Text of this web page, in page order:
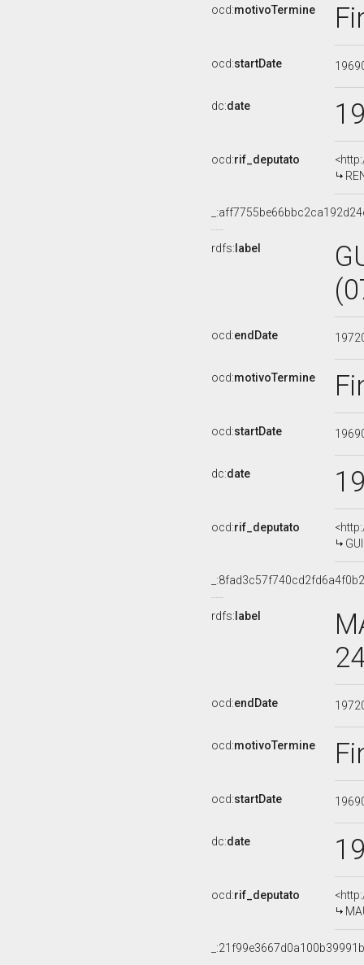
ocd:motivoTermine
ocd:startDate
dc:date
ocd:rif_deputato
rdfs: label
ocd:endDate
ocd:motivoTermine
ocd:startDate
dc:date
ocd:rif_deputato
rdfs: label
ocd:endDate
ocd:motivoTermine
ocd:startDate
dc:date
ocd:rif_deputato